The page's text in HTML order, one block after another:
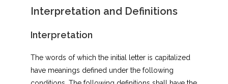
Interpretation and Definitions
Interpretation
The words of which the initial letter is capitalized
have meanings defined under the following